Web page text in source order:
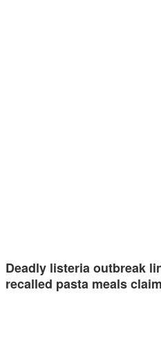
Deadly listeria outbreak
recalled pasta meals